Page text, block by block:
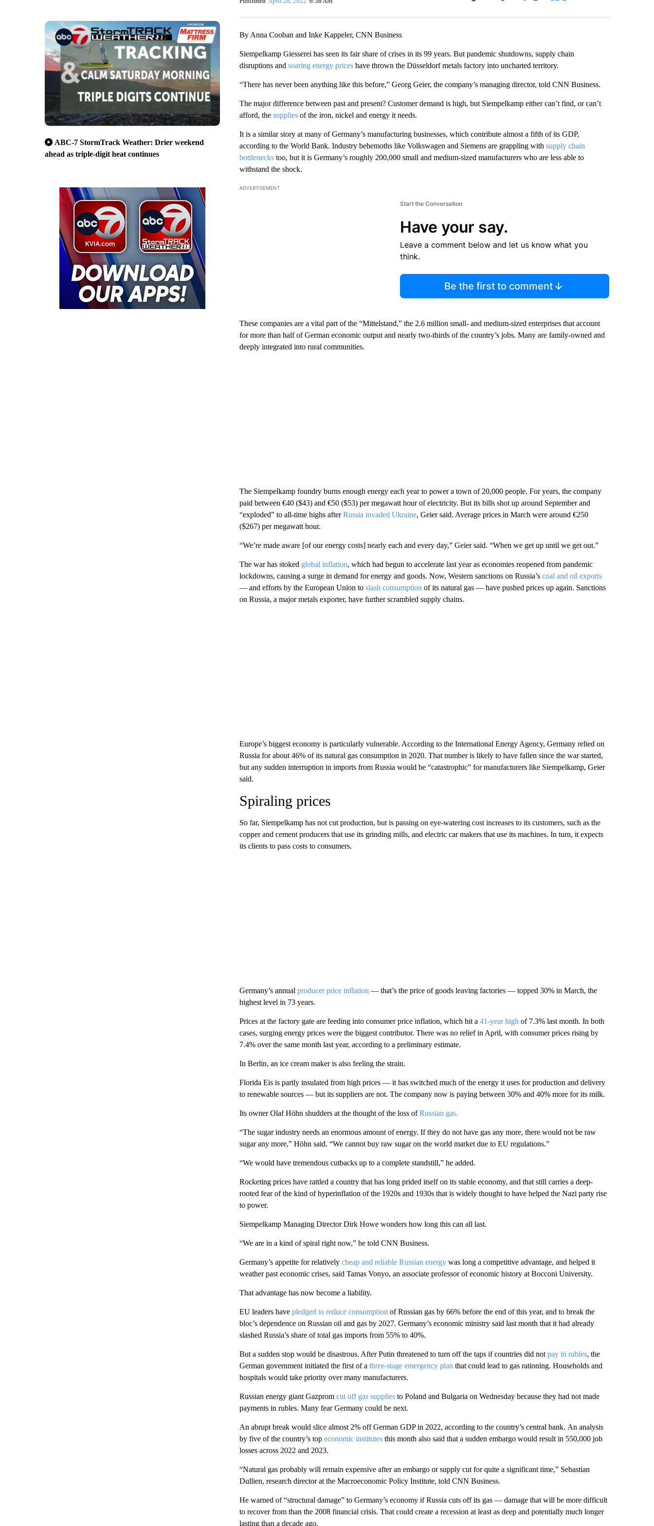
ABC-7 StormTrack Weather: Drier weekend
ahead as triple-digit heat continues
Facebook
By Anna Cooban and Inke Kappeler, CNN Business
Siempelkamp Giesserei has seen its fair share of crises in its 99 years. But pandemic shutdowns, supply chain
disruptions and soaring energy priceshave thrown the Düsseldorf metals factory into uncharted territory.
“There has never been anything like this before,” Georg Geier, the company’s managing director, told CNN Business.
The major difference between past and present? Customer demand is high, but Siempelkamp either can’t find, or can’t
afford, the suppliesof the iron, nickel and energy it needs.
It is a similar story at many of Germany’s manufacturing businesses, which contribute almost a fifth of its GDP,
according to the World Bank. Industry behemoths like Volkswagen and Siemens are grappling with supply chain
bottleneckstoo, but it is Germany’s roughly 200,000 small and medium-sized manufacturers who are less able to
withstand the shock.
ADVERTISEMENT
Start the Conversation
Have your say.
Leave a comment below and let us know what you
think.
Be the first to comment
These companies are a vital part of the “Mittelstand,” the 2.6 million small- and medium-sized enterprises that account
for more than half of German economic output and nearly two-thirds of the country’s jobs. Many are family-owned and
deeply integrated into rural communities.
The Siempelkamp foundry burns enough energy each year to power a town of 20,000 people. For years, the company
paid between €40 ($43) and €50 ($53) per megawatt hour of electricity. But its bills shot up around September and
“exploded” to all-time highs afterRussia invaded Ukraine, Geier said. Average prices in March were around €250
($267) per megawatt hour.
“We’re made aware [of our energy costs] nearly each and every day,” Geier said. “When we get up until we get out.”
The war has stoked global inflation, which had begun to accelerate last year as economies reopened from pandemic
lockdowns, causing a surge in demand for energy and goods. Now, Western sanctions on Russia’s coal and oil exports
— and efforts by the European Union to slash consumption of its natural gas — have pushed prices up again. Sanctions
on Russia, a major metals exporter, have further scrambled supply chains.
Europe’s biggest economy is particularly vulnerable. According to the International Energy Agency, Germany relied on
Russia for about 46% of its natural gas consumption in 2020. That number is likely to have fallen since the war started,
but any sudden interruption in imports from Russia would be “catastrophic” for manufacturers like Siempelkamp, Geier
said.
Spiraling prices
So far, Siempelkamp has not cut production, but is passing on eye-watering cost increases to its customers, such as the
copper and cement producers that use its grinding mills, and electric car makers that use its machines. In turn, it expects
its clients to pass costs to consumers.
Germany’s annual producer price inflation — that’s the price of goods leaving factories — topped 30% in March, the
highest level in 73 years.
Prices at the factory gate are feeding into consumer price inflation, which hit a 41-year high of 7.3% last month. In both
cases, surging energy prices were the biggest contributor. There was no relief in April, with consumer prices rising by
7.4% over the same month last year, according to a preliminary estimate.
In Berlin, an ice cream maker is also feeling the strain.
Florida Eis is partly insulated from high prices — it has switched much of the energy it uses for production and delivery
to renewable sources — but its suppliers are not. The company now is paying between 30% and 40% more for its milk.
Its owner Olaf Höhn shudders at the thought of the loss ofRussian gas.
“The sugar industry needs an enormous amount of energy. If they do not have gas any more, there would not be raw
sugar any more,” Höhn said. “We cannot buy raw sugar on the world market due to EU regulations.”
“We would have tremendous cutbacks up to a complete standstill,” he added.
Rocketing prices have rattled a country that has long prided itself on its stable economy, and that still carries a deep-
rooted fear of the kind of hyperinflation of the 1920s and 1930s that is widely thought to have helped the Nazi party rise
to power.
Siempelkamp Managing Director Dirk Howe wonders how long this can all last.
“We are in a kind of spiral right now,” he told CNN Business.
Germany’s appetite for relatively cheap and reliable Russian energywas long a competitive advantage, and helped it
weather past economic crises, said Tamas Vonyo, an associate professor of economic history at Bocconi University.
That advantage has now become a liability.
EU leaders have pledged to reduce consumption of Russian gas by 66% before the end of this year, and to break the
bloc’s dependence on Russian oil and gas by 2027. Germany’s economic ministry said last month that it had already
slashed Russia’s share of total gas imports from 55% to 40%.
But a sudden stop would be disastrous. After Putin threatened to turn off the taps if countries did not pay in rubles, the
German government initiated the first of a three-stage emergency plan that could lead to gas rationing. Households and
hospitals would take priority over many manufacturers.
Russian energy giant Gazprom cut off gas suppliesto Poland and Bulgaria on Wednesday because they had not made
payments in rubles. Many fear Germany could be next.
An abrupt break would slice almost 2% off German GDP in 2022, according to the country’s central bank. An analysis
by five of the country’s top economic institutesthis month also said that a sudden embargo would result in 550,000 job
losses across 2022 and 2023.
“Natural gas probably will remain expensive after an embargo or supply cut for quite a significant time,” Sebastian
Dullien, research director at the Macroeconomic Policy Institute, told CNN Business.
He warned of “structural damage” to Germany’s economy if Russia cuts off its gas — damage that will be more difficult
to recover from than the 2008 financial crisis. That could create a recession at least as deep and potentially much longer
lasting than a decade ago.